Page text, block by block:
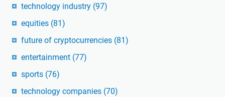
technology industry (97)
equities (81)
future of cryptocurrencies (81)
entertainment (77)
sports (76)
technology companies (70)